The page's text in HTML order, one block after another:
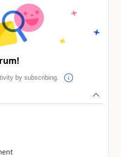
by subscribing.